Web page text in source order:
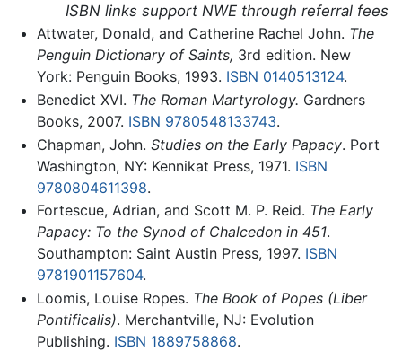
ISBN links support NWE through referral fees
Attwater, Donald, and Catherine Rachel John. The
Penguin Dictionary of Saints, 3rd edition. New
York: Penguin Books, 1993. ISBN 0140513124.
Benedict XVI. The Roman Martyrology. Gardners
Books, 2007. ISBN 9780548133743.
Chapman, John. Studies on the Early Papacy. Port
Washington, NY: Kennikat Press, 1971. ISBN
9780804611398.
Fortescue, Adrian, and Scott M. P. Reid. The Early
Papacy: To the Synod of Chalcedon in 451.
Southampton: Saint Austin Press, 1997. ISBN
9781901157604.
Loomis, Louise Ropes. The Book of Popes (Liber
Pontificalis). Merchantville, NJ: Evolution
Publishing. ISBN 1889758868.